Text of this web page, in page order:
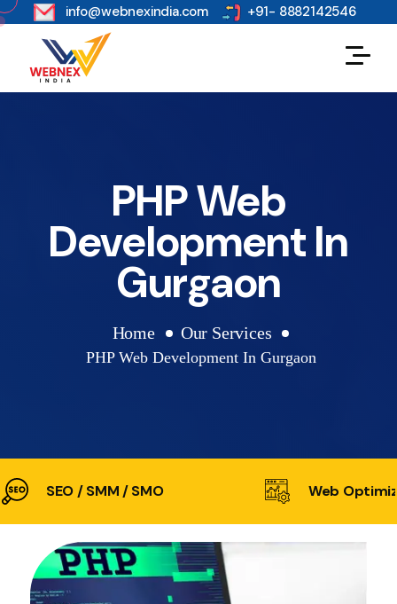
s info@webnexindia.com +91- 8882142546
PHP Web
Development In
Gurgaon
Home Our Services
PHP Web Development In Gurgaon
SEO / SMM / SMO Web